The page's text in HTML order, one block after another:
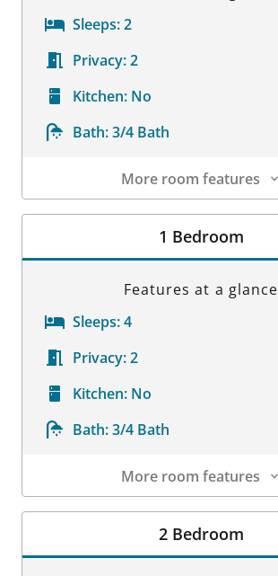
Sleeps:2
Privacy:2
Kitchen: No
Bath:3/4 Bath
More room features
Room Details
1 Bedroom
Features at a glance
Sleeps:4
Privacy:2
Kitchen: No
Bath:3/4 Bath
More room features
Room Details
2 Bedroom